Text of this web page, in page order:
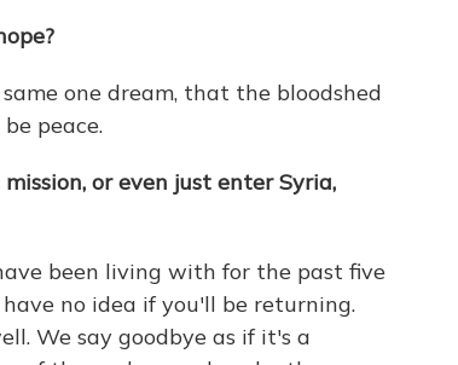
one dream, that the bloodshed
peace.
or even just enter Syria,
been living with for the past five
no idea if you'll be returning.
We say goodbye as if it's a